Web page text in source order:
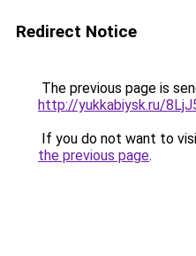
Redirect Notice
The previous page is
http://yukkabiysk.ru/
If you do not want to
the previous page.